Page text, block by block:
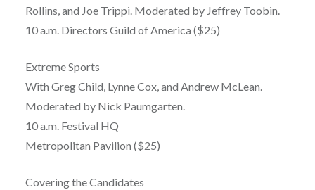
Rollins, and Joe Trippi. Moderated by Jeffrey Toobin.
10 a.m. Directors Guild of America ($25)
Extreme Sports
With Greg Child, Lynne Cox, and Andrew McLean.
Moderated by Nick Paumgarten.
10 a.m. Festival HQ
Metropolitan Pavilion ($25)
Covering the Candidates